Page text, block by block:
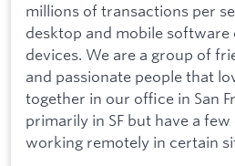
millions of transactions per
desktop and mobile
devices. We are a group of
and passionate people that
together in our office in San
primarily in SF but have a
working remotely in certain